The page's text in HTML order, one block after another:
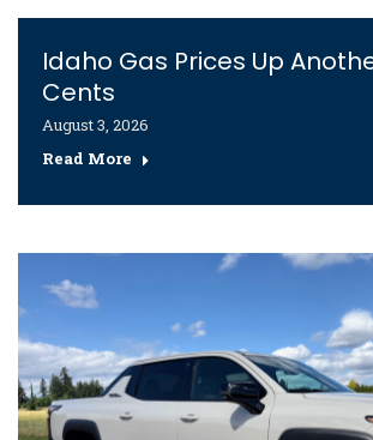
Idaho Gas Prices Up
Cents
August 3, 2026
Read More